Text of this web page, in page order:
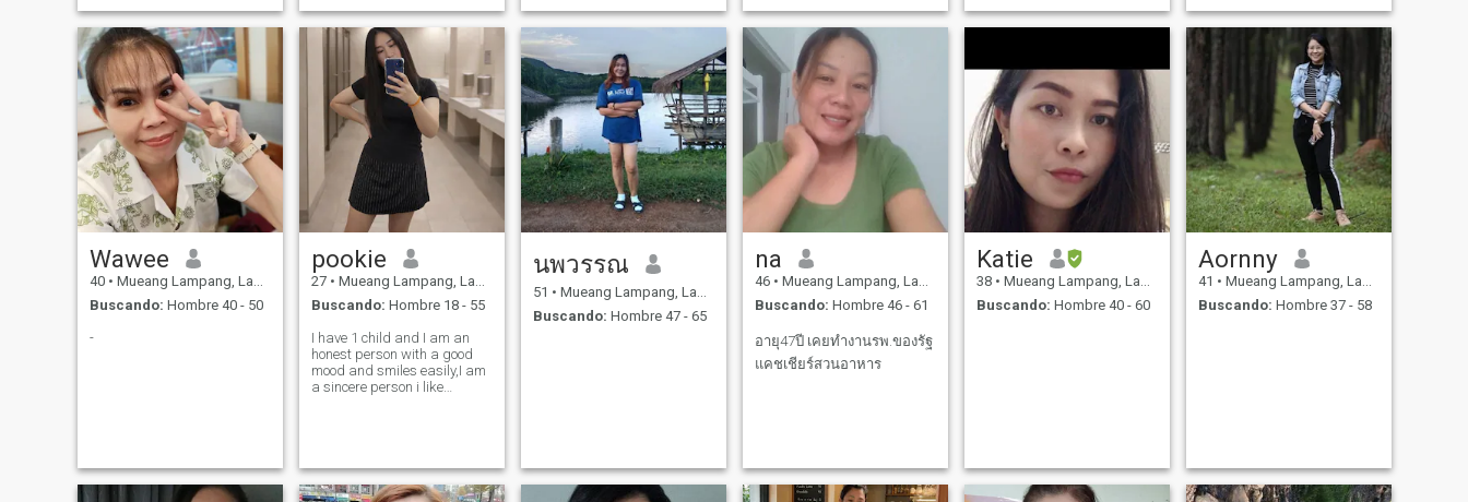
Wawee
40 • Mueang Lampang, Lampang, Tailandia
Buscando: Hombre 40 - 50
-
pookie
27 • Mueang Lampang, Lampang, Tailandia
Buscando: Hombre 18 - 55
I have 1 child and I am an
honest person with a good
mood and smiles easily,I am
a sincere person i like
accepting of my child.
นพวรรณ
51 • Mueang Lampang, Lampang, Tailandia
Buscando: Hombre 47 - 65
na
46 • Mueang Lampang, Lampang, Tailandia
Buscando: Hombre 46 - 61
อายุ47ปี เคยทำงานรพ.ของรัฐ
แคชเชียร์สวนอาหาร
Katie
38 • Mueang Lampang, Lampang, Tailandia
Buscando: Hombre 40 - 60
Aornny
41 • Mueang Lampang, Lampang, Tailandia
Buscando: Hombre 37 - 58